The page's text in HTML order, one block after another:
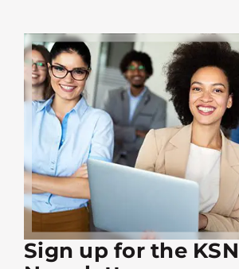
Sign up for the KSN